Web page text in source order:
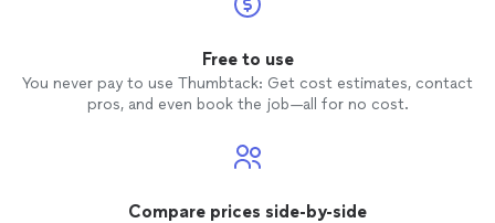
Free to use
You never pay to use Thumbtack: Get cost estimates, contact
pros, and even book the job—all for no cost.
Compare prices side-by-side